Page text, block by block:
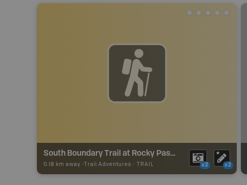
South Boundary Trail at Rocky Pass Trail
0.18 km away - Trail Adventures - TRAIL x2 x2